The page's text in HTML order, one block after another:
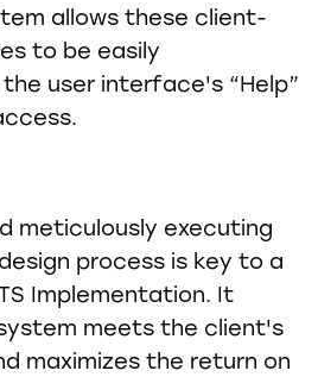
allows these client-
to be easily
user interface's “Help”
meticulously executing
process is key to a
Implementation. It
meets the client's
maximizes the return on